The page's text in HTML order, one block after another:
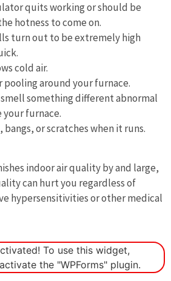
quits working or should be
hotness to come on.
turn out to be extremely high
cold air.
pooling around your furnace.
smell something different abnormal
furnace.
bangs, or scratches when it runs.
indoor air quality by and large,
can hurt you regardless of
hypersensitivities or other medical
To use this widget,
the "WPForms" plugin.